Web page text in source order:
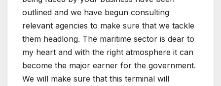
outlined and we have begun consulting
relevant agencies to make sure that we tackle
them headlong. The maritime sector is dear to
my heart and with the right atmosphere it can
become the major earner for the government.
We will make sure that this terminal will